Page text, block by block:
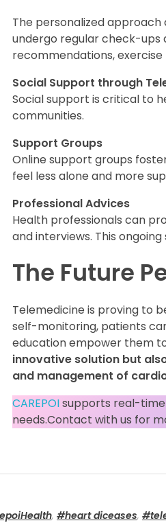
The personalized
undergo regular check-ups
recommendations,
Social Support through
Social support is critical to
communities.
Support Groups
Online support groups
feel less alone and more
Professional Advices
Health professionals can
and interviews. This
The Future
Telemedicine is proving to
self-monitoring, patients
education empower them
innovative solution but
and management of
CAREPOIsupports real-
needs.Contact with us for
, #heart diceases,